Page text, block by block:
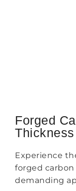
Forged
Thickness
Experience
forged
demanding